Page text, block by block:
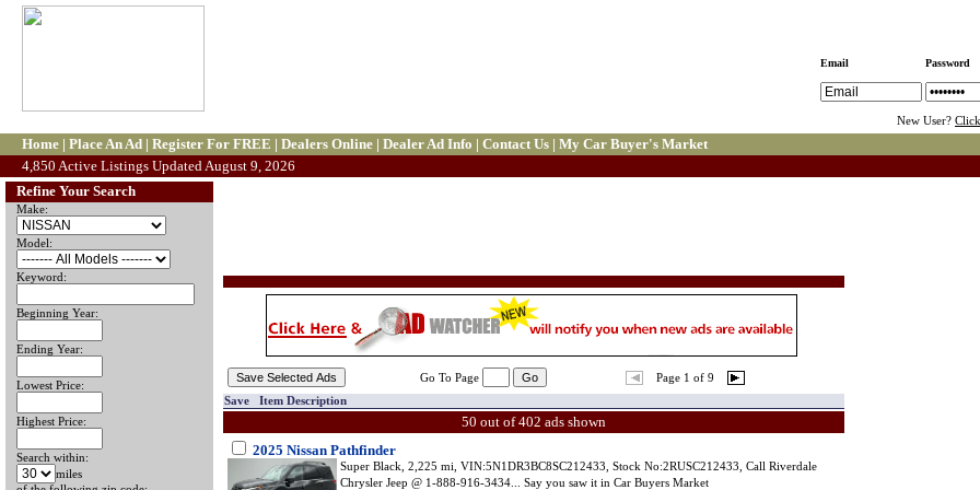
Email Password
New User?
Home | Place An Ad | Register For FREE | Dealers Online | Dealer Ad Info | Contact Us | My Car Buyer's Market
4,850 Active Listings Updated August 9, 2026
Refine Your Search
Make:
Model:
Keyword:
Beginning Year:
Ending Year:
Lowest Price:
Highest Price:
Search within:
miles
Go To Page
Page 1 of 9
Save Item Description
50 out of 402 ads shown
2025 Nissan Pathfinder
Super Black, 2,225 mi, VIN:5N1DR3BC8SC212433, Stock No:2RUSC212433, Call Riverdale
Chrysler Jeep @ 1-888-916-3434... Say you saw it in Car Buyers Market